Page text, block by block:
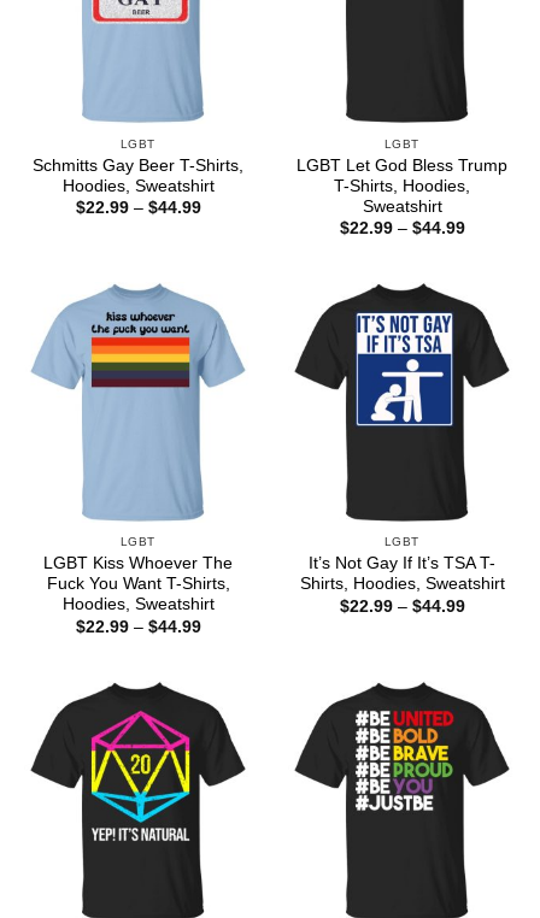
LGBT
Schmitts Gay Beer T-Shirts,
Hoodies, Sweatshirt
$22.99 – $44.99Price
LGBT
LGBT Let God Bless Trump
T-Shirts, Hoodies,
Sweatshirt
$22.99 – $44.99Price
LGBT
LGBT Kiss Whoever The
Fuck You Want T-Shirts,
Hoodies, Sweatshirt
$22.99 – $44.99Price
LGBT
It’s Not Gay If It’s TSA T-
Shirts, Hoodies, Sweatshirt
$22.99 – $44.99Price